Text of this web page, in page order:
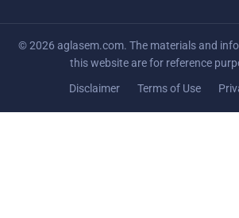
© 2026 aglasem.com. The materials and
this website are for reference
Disclaimer Terms of Use